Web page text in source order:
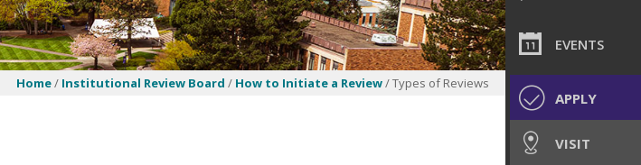
EVENTS
APPLY
VISIT
Home/ Institutional Review Board / How to Initiate a Review/ Types of Reviews